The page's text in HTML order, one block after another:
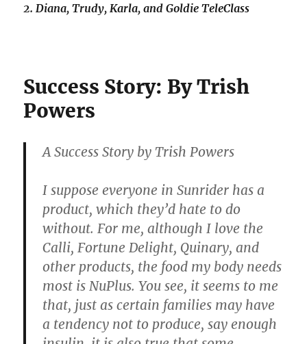
2. Diana, Trudy, Karla, and Goldie TeleClass
Success Story: By Trish
Powers
A Success Story by Trish Powers
I suppose everyone in Sunrider has a
product, which they’d hate to do
without. For me, although I love the
Calli, Fortune Delight, Quinary, and
other products, the food my body needs
most is NuPlus. You see, it seems to me
that, just as certain families may have
a tendency not to produce, say enough